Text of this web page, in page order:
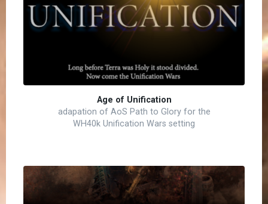
Age of Unification
adapation of AoS Path to Glory for the
WH40k Unification Wars setting